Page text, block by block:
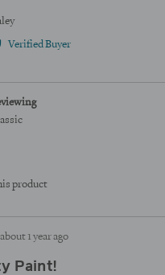
Reviewed
by
Verified Buyer
product
Review
about 1 year ago
Paint!